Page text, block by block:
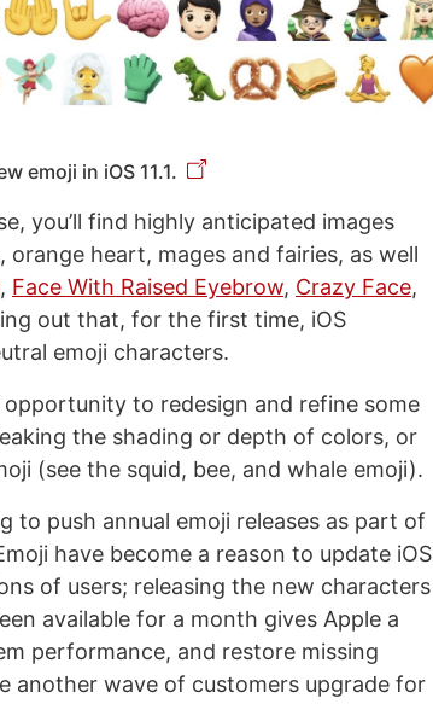
emoji in iOS 11.1.
you’ll find highly anticipated images
heart, mages and fairies, as well
, Face With Raised Eyebrow, Crazy Face,
out that, for the first time, iOS
emoji characters.
to redesign and refine some
the shading or depth of colors, or
(see the squid, bee, and whale emoji).
to push annual emoji releases as part of
have become a reason to update iOS
of users; releasing the new characters
available for a month gives Apple a
performance, and restore missing
another wave of customers upgrade for